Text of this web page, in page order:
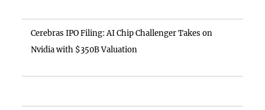
Cerebras IPO Filing: AI Chip Challenger Takes on
Nvidia with $350B Valuation